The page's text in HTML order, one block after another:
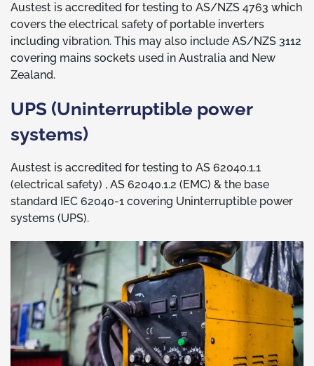
Austest is accredited for testing to AS/NZS 4763 which
covers the electrical safety of portable inverters
including vibration. This may also include AS/NZS 3112
covering mains sockets used in Australia and New
Zealand.
UPS (Uninterruptible power
systems)
Austest is accredited for testing to AS 62040.1.1
(electrical safety) , AS 62040.1.2 (EMC) & the base
standard IEC 62040-1 covering Uninterruptible power
systems (UPS).